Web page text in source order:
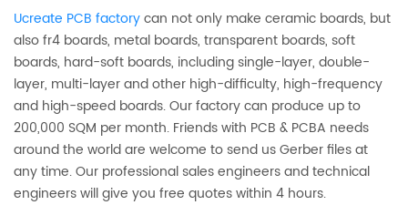
Ucreate PCB factorycan not only make ceramic boards, but
also fr4 boards, metal boards, transparent boards, soft
boards, hard-soft boards, including single-layer, double-
layer, multi-layer and other high-difficulty, high-frequency
and high-speed boards. Our factory can produce up to
200,000 SQM per month. Friends with PCB & PCBA needs
around the world are welcome to send us Gerber files at
any time. Our professional sales engineers and technical
engineers will give you free quotes within 4 hours.